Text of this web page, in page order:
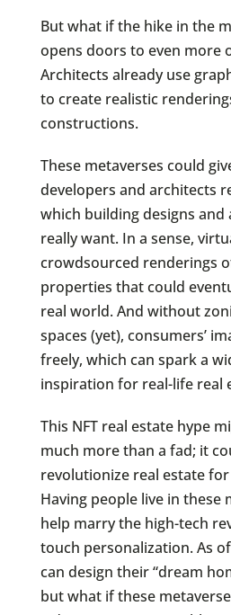
But what if the hike in the
opens doors to even more
Architects already use
to create realistic
constructions.
These metaverses could
developers and architects
which building designs and
really want. In a sense,
crowdsourced renderings
properties that could
real world. And without
spaces (yet), consumers’
freely, which can spark a
inspiration for real-life real
This NFT real estate hype
much more than a fad; it
revolutionize real estate
Having people live in these
help marry the high-tech
touch personalization. As
can design their “dream
but what if these